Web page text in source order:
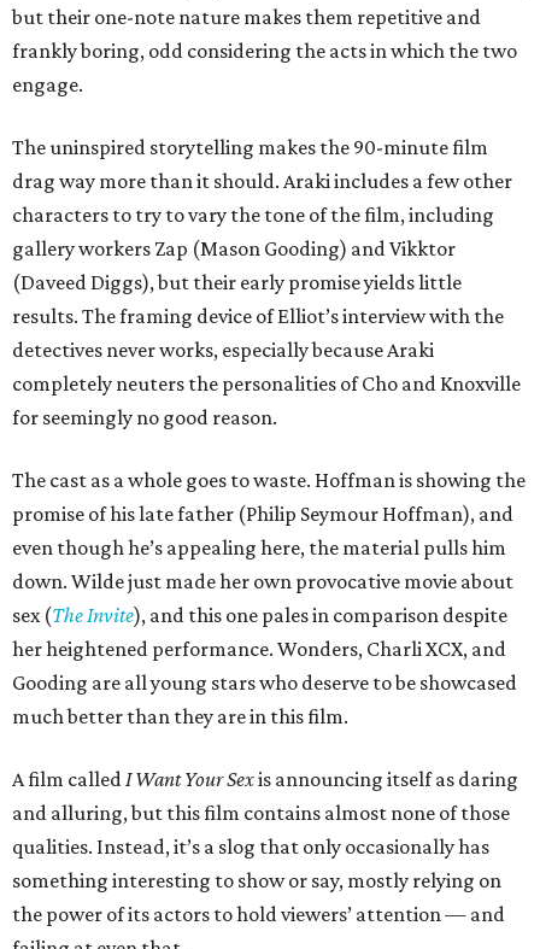
but their one-note nature makes them repetitive and
frankly boring, odd considering the acts in which the two
engage.
The uninspired storytelling makes the 90-minute film
drag way more than it should. Araki includes a few other
characters to try to vary the tone of the film, including
gallery workers Zap (Mason Gooding) and Vikktor
(Daveed Diggs), but their early promise yields little
results. The framing device of Elliot’s interview with the
detectives never works, especially because Araki
completely neuters the personalities of Cho and Knoxville
for seemingly no good reason.
The cast as a whole goes to waste. Hoffman is showing the
promise of his late father (Philip Seymour Hoffman), and
even though he’s appealing here, the material pulls him
down. Wilde just made her own provocative movie about
sex (The Invite), and this one pales in comparison despite
her heightened performance. Wonders, Charli XCX, and
Gooding are all young stars who deserve to be showcased
much better than they are in this film.
A film called I Want Your Sexis announcing itself as daring
and alluring, but this film contains almost none of those
qualities. Instead, it’s a slog that only occasionally has
something interesting to show or say, mostly relying on
the power of its actors to hold viewers’ attention — and